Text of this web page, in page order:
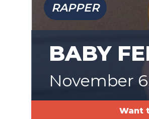
RAPPER
BABY
November
Want